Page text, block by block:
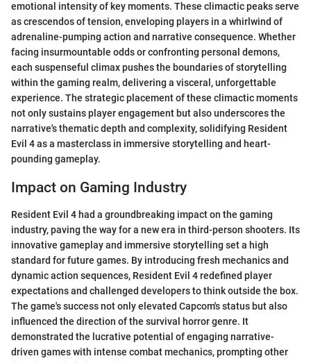
emotional intensity of key moments. These climactic peaks serve
as crescendos of tension, enveloping players in a whirlwind of
adrenaline-pumping action and narrative consequence. Whether
facing insurmountable odds or confronting personal demons,
each suspenseful climax pushes the boundaries of storytelling
within the gaming realm, delivering a visceral, unforgettable
experience. The strategic placement of these climactic moments
not only sustains player engagement but also underscores the
narrative's thematic depth and complexity, solidifying Resident
Evil 4 as a masterclass in immersive storytelling and heart-
pounding gameplay.
Impact on Gaming Industry
Resident Evil 4 had a groundbreaking impact on the gaming
industry, paving the way for a new era in third-person shooters. Its
innovative gameplay and immersive storytelling set a high
standard for future games. By introducing fresh mechanics and
dynamic action sequences, Resident Evil 4 redefined player
expectations and challenged developers to think outside the box.
The game's success not only elevated Capcom's status but also
influenced the direction of the survival horror genre. It
demonstrated the lucrative potential of engaging narrative-
driven games with intense combat mechanics, prompting other